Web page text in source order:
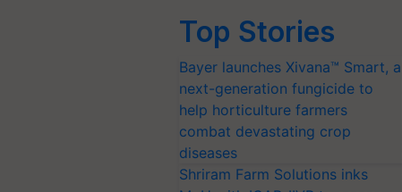
Top Stories
Bayer launches Xivana™ Smart, a
next-generation fungicide to
help horticulture farmers
combat devastating crop
diseases
Shriram Farm Solutions inks